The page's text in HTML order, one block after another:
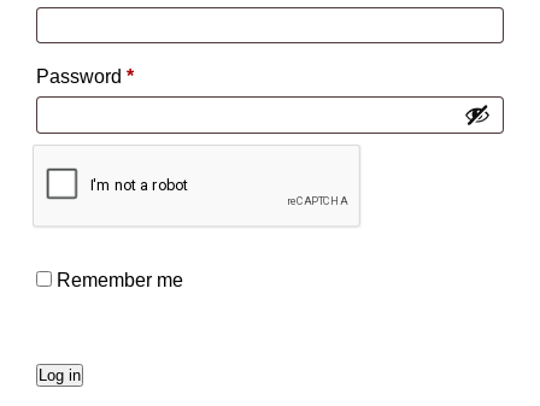
Password *Required
Remember me
Log in